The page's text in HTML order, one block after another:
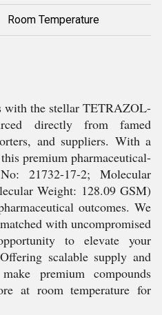
Room Temperature
with the stellar TETRAZOL-
directly from famed
and suppliers. With a
premium pharmaceutical-
21732-17-2; Molecular
Weight: 128.09 GSM)
outcomes. We
with uncompromised
to elevate your
scalable supply and
premium compounds
at room temperature for